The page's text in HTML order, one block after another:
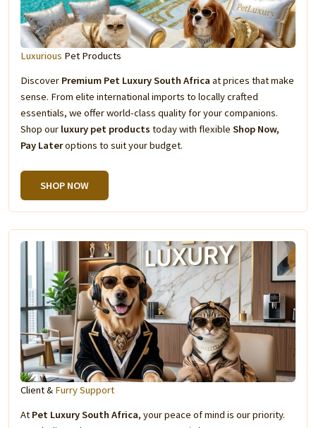
Luxurious Pet Products
Discover Premium Pet Luxury South Africa at prices that make
sense. From elite international imports to locally crafted
essentials, we offer world-class quality for your companions.
Shop our luxury pet products today with flexible Shop Now,
Pay Lateroptions to suit your budget.
SHOP NOW
Client & Furry Support
At Pet Luxury South Africa, your peace of mind is our priority.